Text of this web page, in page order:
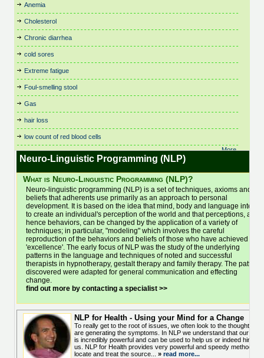
Birth Control
Bowen Technique
Business
Buteyko
Cancer Treatments
Cardiovascular and
Chair Massage
Chakra Balancing
Children's Health
Chinese Medicine
Chiropractic
Cleansing
Clinical Trials: Research
Clutter and Space Clearing
Colon Hydrotherapy
Colour Therapy
Dance Therapy
Daoyin Tao
Dating
Dental Care
Depression
Dermatology
Detox
Diabetes
Dianetics
Ear Candling (Thermo-
Electronic Gem Therapy
Emotional Freedom
Technique
Energy Therapy
Essential Oils
Eye Care
Fitness, Leisure and Sports
Flower Remedies
Food Intolerances
General Health & Wellbeing
General Psychotherapist
Glaucoma
Hair Care and Trichology
Healthy Aging
Healthy Eating
Herbal Medicine
Homeopathy
Hot & Cold Stone Therapy
Household and Cleaning
Products
Hydrotherapy
(IBS)
Juicing
Kidney Stones
Kinesiology
Life Alignment
Life Coaching
Light Therapy (SAD)
Lymphoma
Magnet Therapy
Massage Therapy
Medication
Meditation
Men's Health
Menopause
Mental Health
Organic and Vegetarian
Osteopathy
Pain Relief
Parenting
Parkinson's Disease
Pathology & Disease
Physiotherapy
Pilates
Podiatry and Chiropody
Poetry
Polarity Therapy
Psoriasis
Psychology
Qi Gong (Chi Kung)
Respiratory Dysbiosis
Rolfing
Scenar Therapy
Seasonal Affective Disorder
Shamanic Healing
Shiatsu
Skin Care
Sleep and Sleep Disorders
Sleep Therapy
Sound Healing
Spas
Spiral Release Bodywork
Sports Massage
Stop Smoking
Stress Management
Theta Healing
Thought Field Therapy
Time Line Therapy
Tui Na
Varicose Veins
Veterinary
Viruses
Vitamins, Minerals and
Supplements
Water Therapy
Weight Loss
Women's Health
Yoga
Anemia
Cholesterol
Chronic diarrhea
cold sores
Extreme fatigue
Foul-smelling stool
Gas
hair loss
low count of red blood cells
More..
Neuro-Linguistic Programming (NLP)
What is Neuro-Linguistic Programming (NLP)?
Neuro-linguistic programming (NLP) is a set of techniques, axioms and
beliefs that adherents use primarily as an approach to personal
development. It is based on the idea that mind, body and language interact
to create an individual's perception of the world and that perceptions, and
hence behaviors, can be changed by the application of a variety of
techniques; in particular, "modeling" which involves the careful
reproduction of the behaviors and beliefs of those who have achieved
'excellence'. The early focus of NLP was the study of the underlying
patterns in the language and techniques of noted and successful
therapists in hypnotherapy, gestalt therapy and family therapy. The patterns
discovered were adapted for general communication and effecting
change.
find out more by contacting a specialist >>
NLP for Health - Using your Mind for a Change
To really get to the root of issues, we often look to the thoughts
are generating the symptoms. In NLP we understand that our mind
is incredibly powerful and can be used to help us or indeed hinder
us. NLP for Health provides very powerful and speedy methods to
locate and treat the source...
» read more...